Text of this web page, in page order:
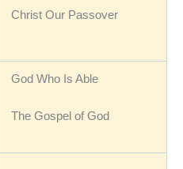
Christ Our Passover
God Who Is Able
The Gospel of God